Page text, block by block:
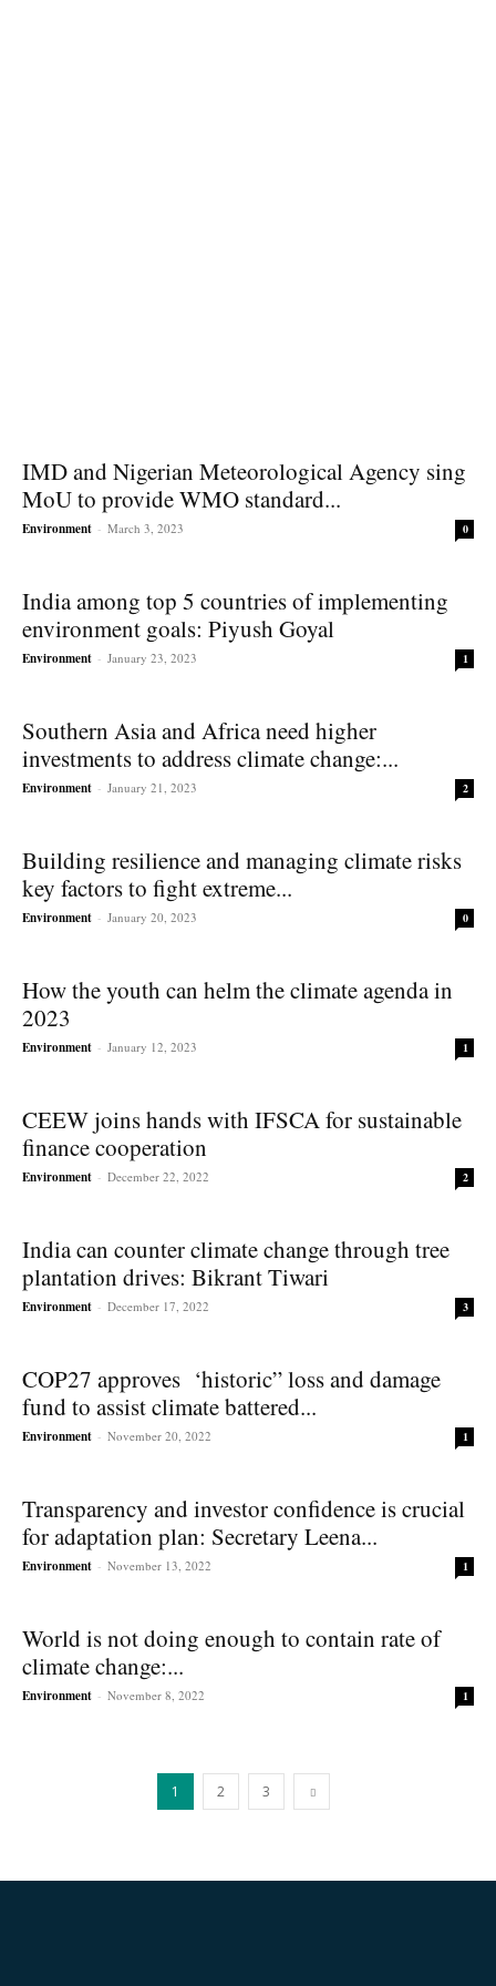
IMD and Nigerian Meteorological Agency sing
MoU to provide WMO standard...
Environment - March 3, 2023 0
India among top 5 countries of implementing
environment goals: Piyush Goyal
Environment - January 23, 2023 1
Southern Asia and Africa need higher
investments to address climate change:...
Environment - January 21, 2023 2
Building resilience and managing climate risks
key factors to fight extreme...
Environment - January 20, 2023 0
How the youth can helm the climate agenda in
2023
Environment - January 12, 2023 1
CEEW joins hands with IFSCA for sustainable
finance cooperation
Environment - December 22, 2022 2
India can counter climate change through tree
plantation drives: Bikrant Tiwari
Environment - December 17, 2022 3
COP27 approves ‘historic” loss and damage
fund to assist climate battered...
Environment - November 20, 2022 1
Transparency and investor confidence is crucial
for adaptation plan: Secretary Leena...
Environment - November 13, 2022 1
World is not doing enough to contain rate of
climate change:...
Environment - November 8, 2022 1
1 2 3